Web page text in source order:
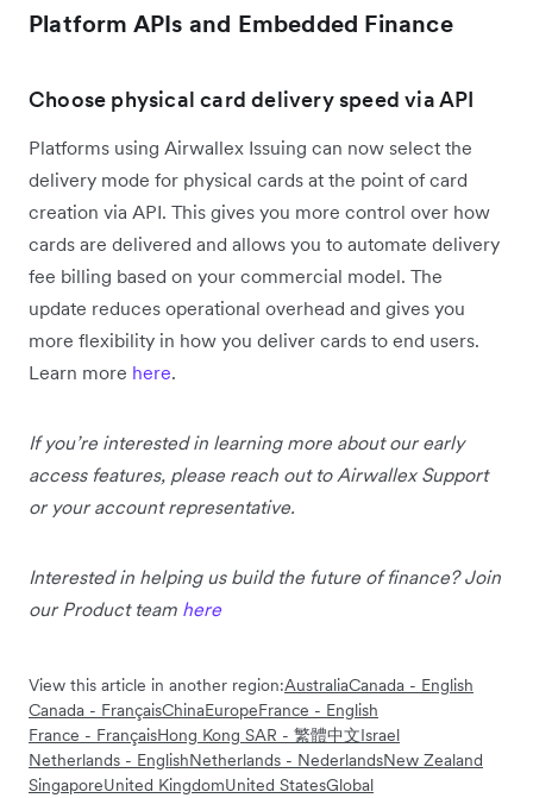
Platform APIs and Embedded Finance
Choose physical card delivery speed via API
Platforms using Airwallex Issuing can now select the
delivery mode for physical cards at the point of card
creation via API. This gives you more control over how
cards are delivered and allows you to automate delivery
fee billing based on your commercial model. The
update reduces operational overhead and gives you
more flexibility in how you deliver cards to end users.
Learn more here.
If you’re interested in learning more about our early
access features, please reach out to Airwallex Support
or your account representative.
Interested in helping us build the future of finance? Join
our Product team here
View this article in another region:AustraliaCanada - English
Canada - FrançaisChinaEuropeFrance - English
France - FrançaisHong Kong SAR - 繁體中文Israel
Netherlands - EnglishNetherlands - NederlandsNew Zealand
SingaporeUnited KingdomUnited StatesGlobal